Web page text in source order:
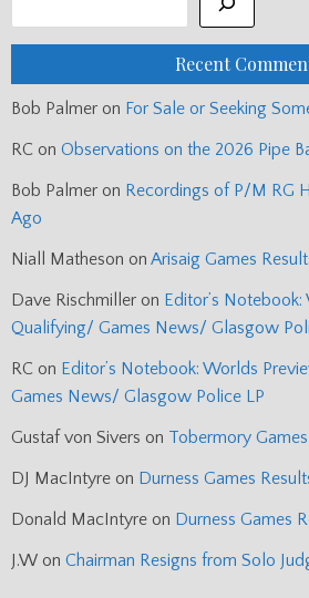
Recent
Bob Palmer on For Sale or Seeking
RC on Observations on the 2026 Pipe
Bob Palmer on Recordings of P/M RG
Ago
Niall Matheson on Arisaig Games
Dave Rischmiller on Editor’s
Qualifying/ Games News/ Glasgow
RC on Editor’s Notebook: Worlds
Games News/ Glasgow Police LP
Gustaf von Sivers on Tobermory
DJ MacIntyre on Durness Games
Donald MacIntyre on Durness Games
J.W on Chairman Resigns from Solo